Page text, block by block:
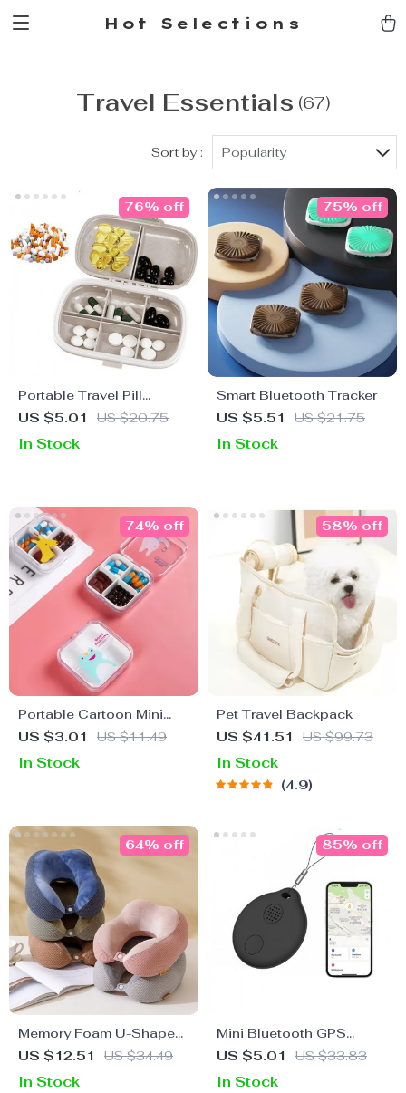
Hot Selections
Travel Essentials (67)
Sort by : Popularity
Portable Travel Pill
Container
US $5.01 US $20.75
76% off
In Stock
Smart Bluetooth Tracker
US $5.51
US $21.75
75% off
In Stock
Portable Cartoon Mini
Travel Pill Box
US $3.01 US $11.49
74% off
In Stock
Pet Travel Backpack
US $41.51
US $99.73
58% off
In Stock
4.9
Memory Foam U-Shaped
Neck Pillow
US $12.51 US $34.49
64% off
In Stock
Mini Bluetooth GPS
Tracker for iOS
US $5.01 US $33.83
85% off
In Stock